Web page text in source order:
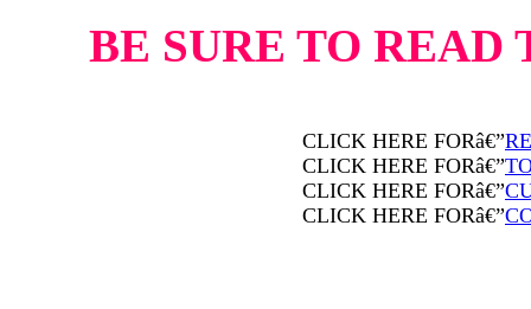
BE SURE TO READ
CLICK HERE FORâ€”
CLICK HERE FORâ€”
CLICK HERE FORâ€”
CLICK HERE FORâ€”